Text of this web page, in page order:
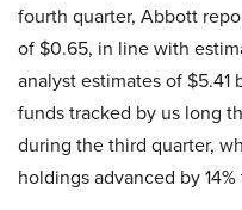
fourth quarter, Abbott
of $0.65, in line with
analyst estimates of
funds tracked by us long
during the third quarter,
holdings advanced by 14%